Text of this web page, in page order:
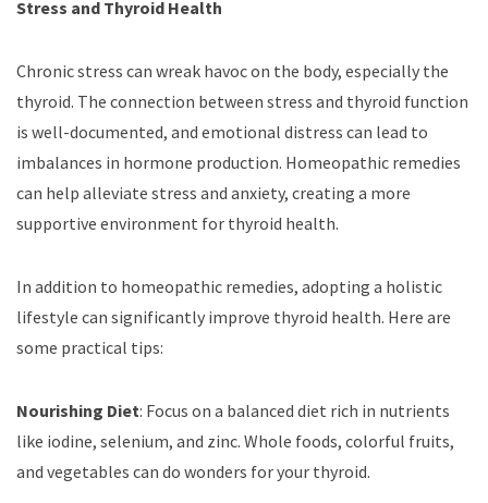
Stress and Thyroid Health
Chronic stress can wreak havoc on the body, especially the
thyroid. The connection between stress and thyroid function
is well-documented, and emotional distress can lead to
imbalances in hormone production. Homeopathic remedies
can help alleviate stress and anxiety, creating a more
supportive environment for thyroid health.
In addition to homeopathic remedies, adopting a holistic
lifestyle can significantly improve thyroid health. Here are
some practical tips:
Nourishing Diet: Focus on a balanced diet rich in nutrients
like iodine, selenium, and zinc. Whole foods, colorful fruits,
and vegetables can do wonders for your thyroid.